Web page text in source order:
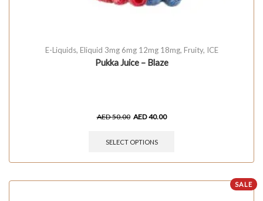
E-Liquids, Eliquid 3mg 6mg 12mg 18mg, Fruity, ICE
Pukka Juice – Blaze
AED50.00 AED40.00
SELECT OPTIONS
SALE